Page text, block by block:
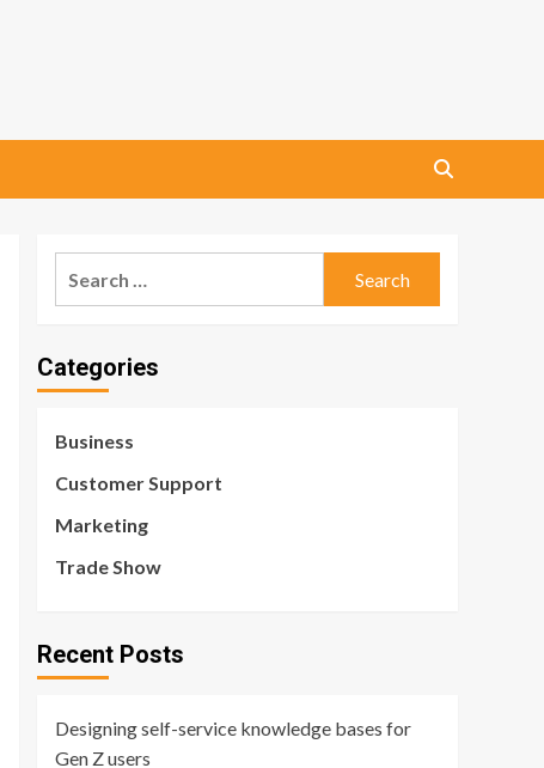
Categories
Business
Customer Support
Marketing
Trade Show
Recent Posts
Designing self-service knowledge bases for
Gen Z users